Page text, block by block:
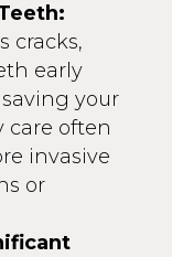
cracks,
early
your
care often
invasive
or